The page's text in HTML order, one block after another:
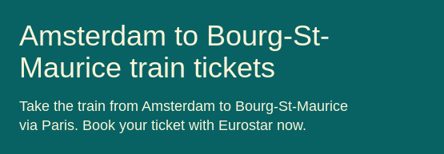
Amsterdam to Bourg-St-
Maurice train tickets
Take the train from Amsterdam to Bourg-St-Maurice
via Paris. Book your ticket with Eurostar now.